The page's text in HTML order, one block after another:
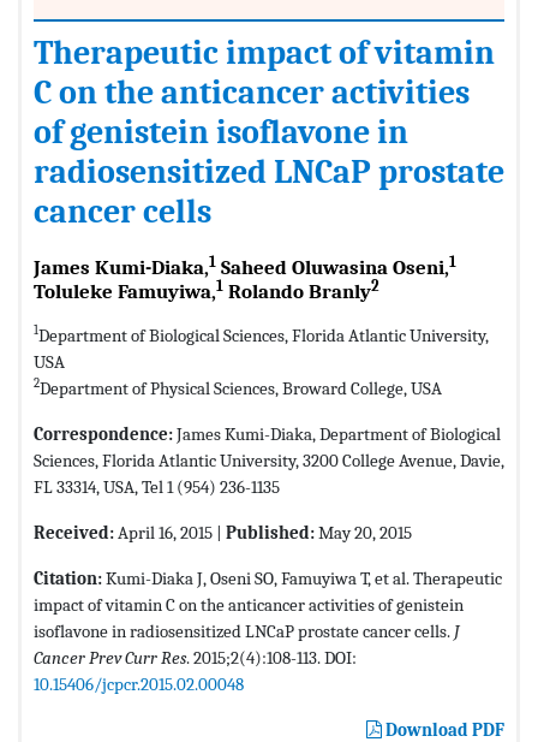
Therapeutic impact of vitamin
C on the anticancer activities
of genistein isoflavone in
radiosensitized LNCaP prostate
cancer cells
James Kumi-Diaka,1 Saheed Oluwasina Oseni,1
Toluleke Famuyiwa,1 Rolando Branly2
1Department of Biological Sciences, Florida Atlantic University,
USA
2Department of Physical Sciences, Broward College, USA
Correspondence:James Kumi-Diaka, Department of Biological
Sciences, Florida Atlantic University, 3200 College Avenue, Davie,
FL 33314, USA, Tel 1 (954) 236-1135
Received:April 16, 2015 | Published:May 20, 2015
Citation:Kumi-Diaka J, Oseni SO, Famuyiwa T, et al. Therapeutic
impact of vitamin C on the anticancer activities of genistein
isoflavone in radiosensitized LNCaP prostate cancer cells. J
Cancer Prev Curr Res. 2015;2(4):108-113. DOI:
10.15406/jcpcr.2015.02.00048
Download PDF